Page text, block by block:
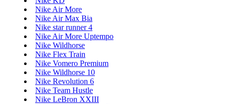
Nike Air More
Nike Air Max Bia
Nike star runner 4
Nike Air More Uptempo
Nike Wildhorse
Nike Flex Train
Nike Vomero Premium
Nike Wildhorse 10
Nike Revolution 6
Nike Team Hustle
Nike LeBron XXIII